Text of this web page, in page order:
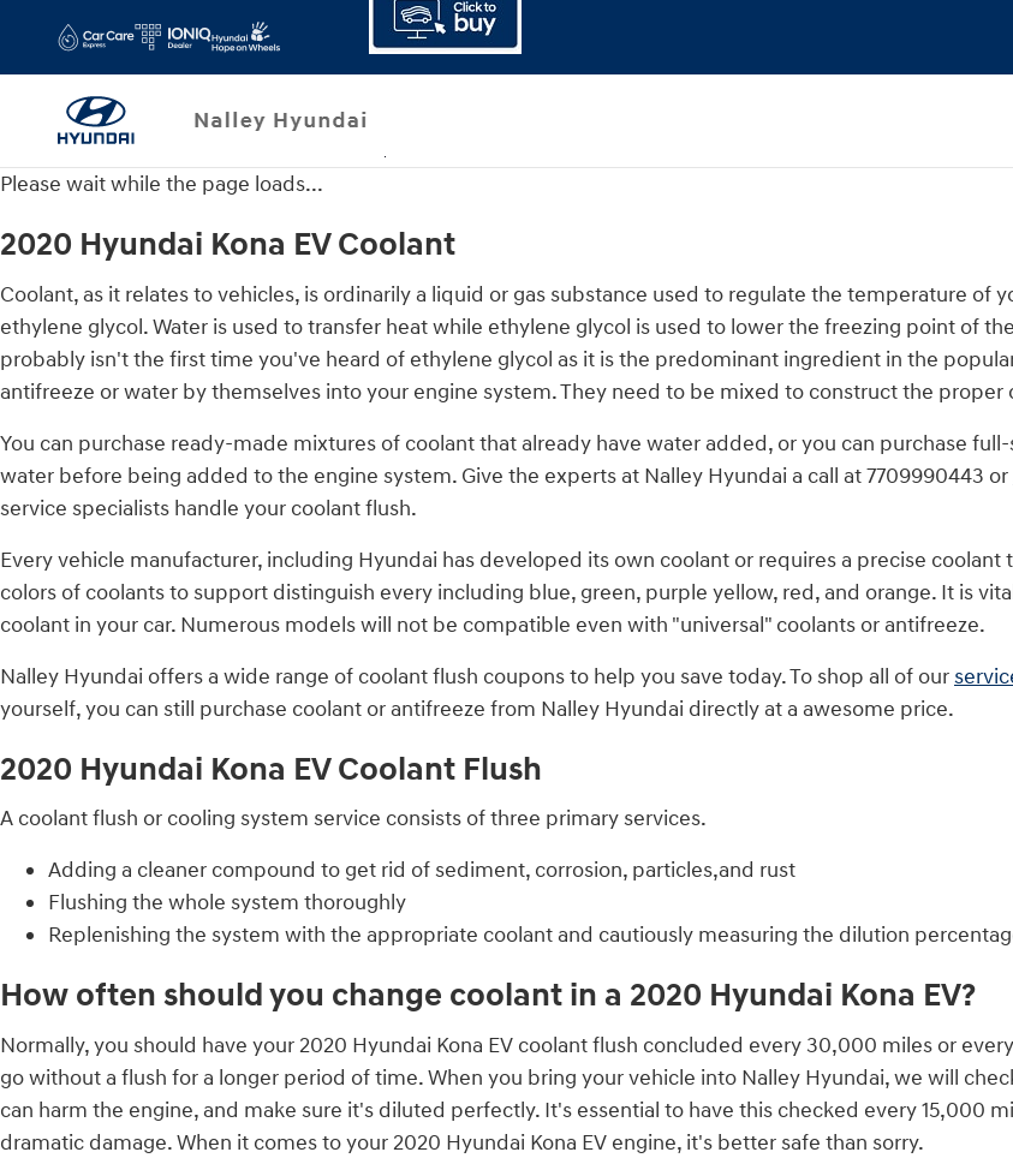
2020 Hyundai Kona EV Coolant
Please wait while the page loads...
2020 Hyundai Kona EV Coolant
Coolant, as it relates to vehicles, is ordinarily a liquid or gas substance used to regulate the temperature of
ethylene glycol. Water is used to transfer heat while ethylene glycol is used to lower the freezing point of
probably isn't the first time you've heard of ethylene glycol as it is the predominant ingredient in the
antifreeze or water by themselves into your engine system. They need to be mixed to construct the proper
You can purchase ready-made mixtures of coolant that already have water added, or you can purchase
water before being added to the engine system. Give the experts at Nalley Hyundai a call at 7709990443 or
service specialists handle your coolant flush.
Every vehicle manufacturer, including Hyundai has developed its own coolant or requires a precise
colors of coolants to support distinguish every including blue, green, purple yellow, red, and orange. It is
coolant in your car. Numerous models will not be compatible even with "universal" coolants or antifreeze.
Nalley Hyundai offers a wide range of coolant flush coupons to help you save today. To shop all of our
yourself, you can still purchase coolant or antifreeze from Nalley Hyundai directly at a awesome price.
2020 Hyundai Kona EV Coolant Flush
A coolant flush or cooling system service consists of three primary services.
Adding a cleaner compound to get rid of sediment, corrosion, particles,and rust
Flushing the whole system thoroughly
Replenishing the system with the appropriate coolant and cautiously measuring the dilution
How often should you change coolant in a 2020 Hyundai Kona EV?
Normally, you should have your 2020 Hyundai Kona EV coolant flush concluded every 30,000 miles or
go without a flush for a longer period of time. When you bring your vehicle into Nalley Hyundai, we will
can harm the engine, and make sure it's diluted perfectly. It's essential to have this checked every 15,000
dramatic damage. When it comes to your 2020 Hyundai Kona EV engine, it's better safe than sorry.